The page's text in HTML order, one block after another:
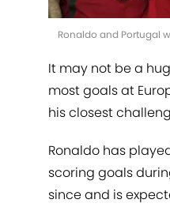
Ronaldo and Portugal
It may not be a
most goals at
his closest
Ronaldo has
scoring goals
since and is